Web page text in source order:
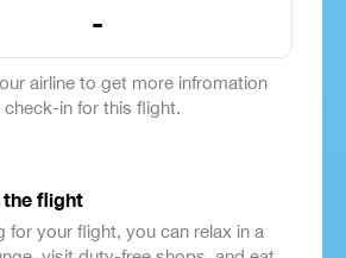
-
airline to get more infromation
check-in for this flight.
the flight
for your flight, you can relax in a